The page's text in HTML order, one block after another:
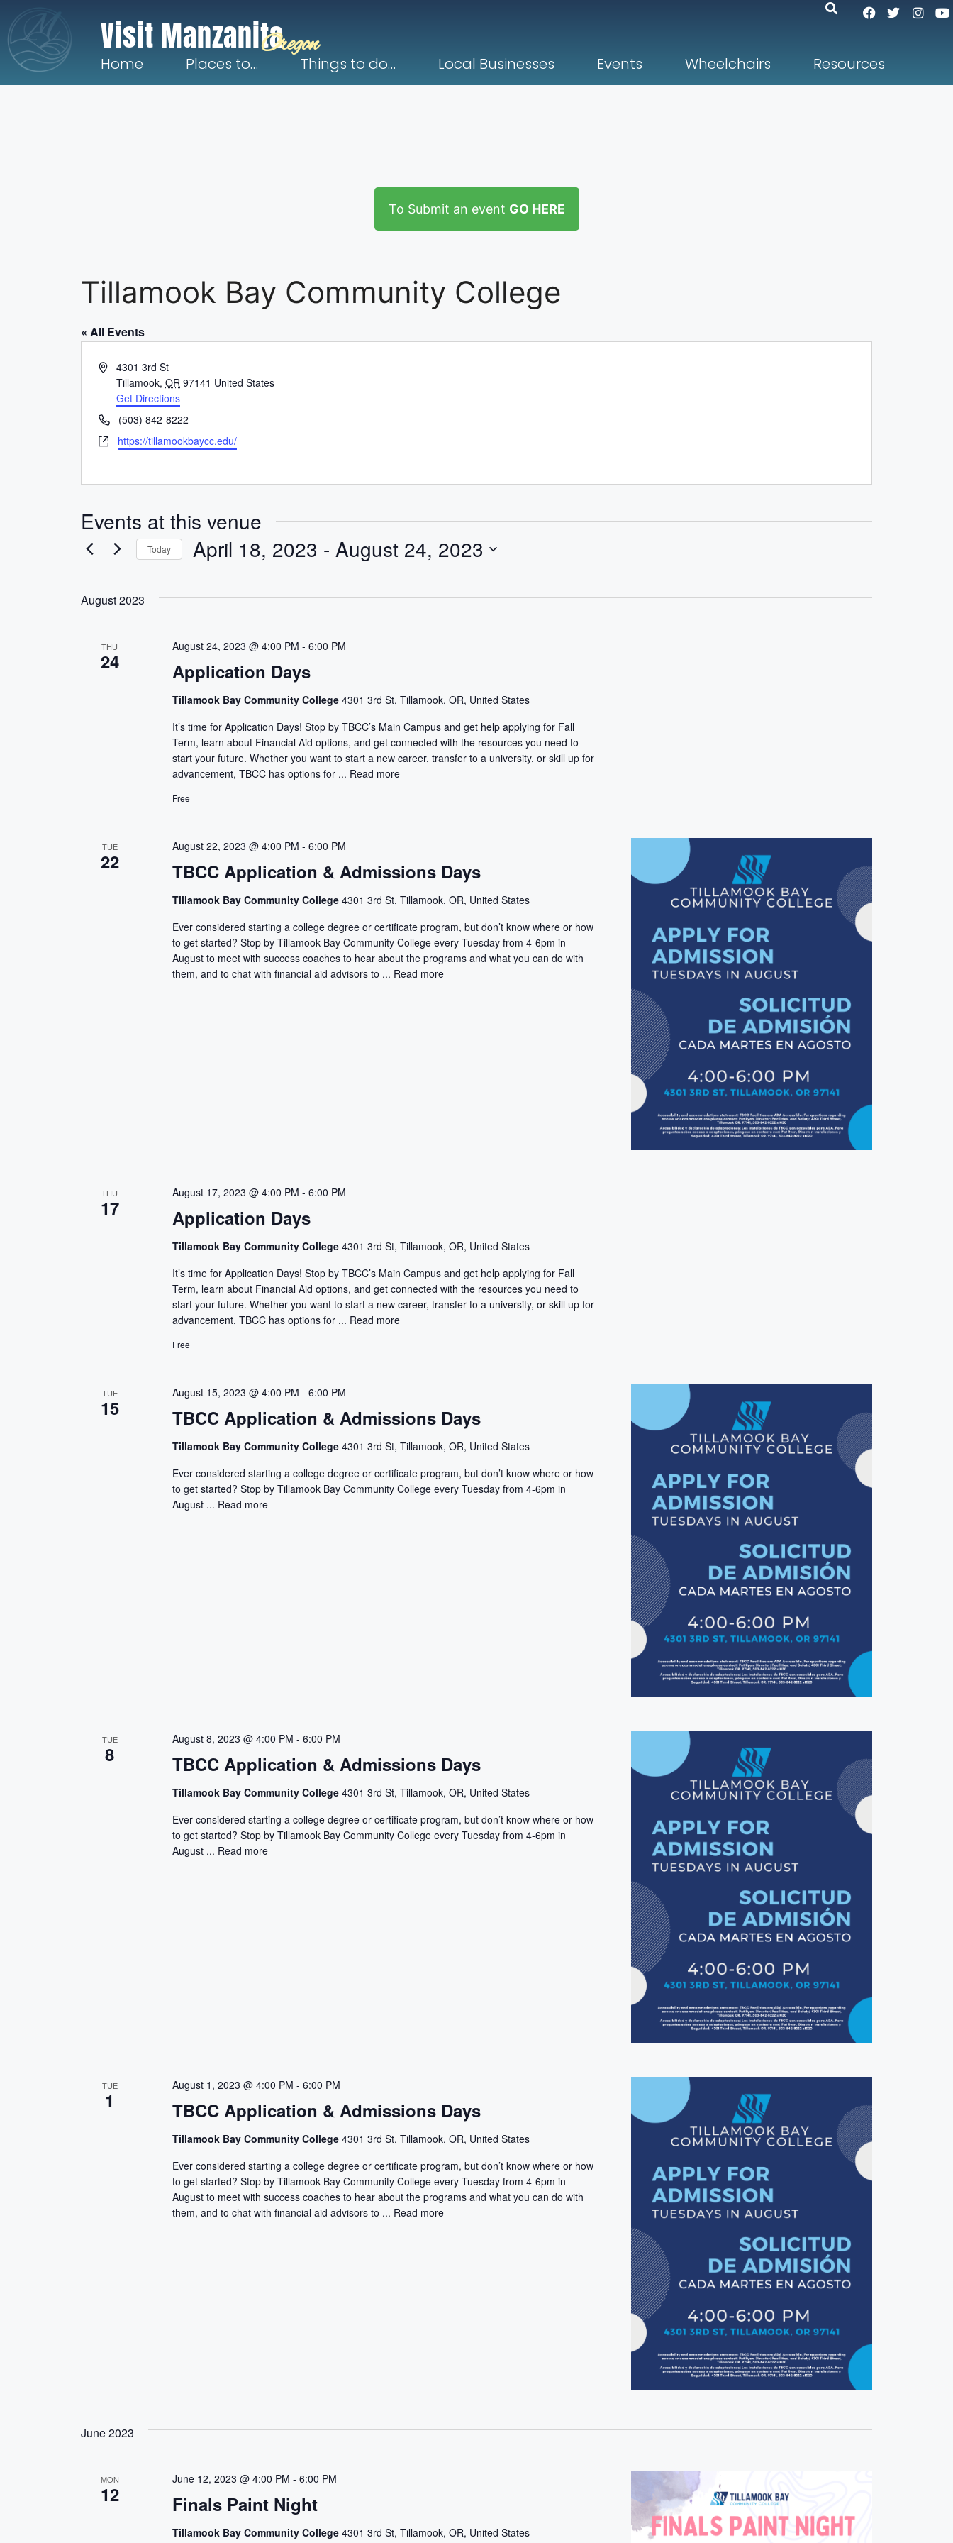
Visit ManzanitaOregon
Home Places to… Things to do… Local Businesses Events Wheelchairs Resources
To Submit an event GO HERE
Tillamook Bay Community College
« All Events
A
r
s
4301 3rd St
Tillamook, OR 97141 United States
Get Directions
P
h
o
e
(503) 842-8222
W
s
e
https://tillamookbaycc.edu/
Events at this venue
Today April 18, 2023 - August 24, 2023
c
d
a
e
.
August 2023
THU
24 Application Days
August 24, 2023 @ 4:00 PM -6:00 PM
Tillamook Bay Community College4301 3rd St, Tillamook, OR, United States
It’s time for Application Days! Stop by TBCC’s Main Campus and get help applying for Fall
Term, learn about Financial Aid options, and get connected with the resources you need to
start your future. Whether you want to start a new career, transfer to a university, or skill up for
advancement, TBCC has options for ... Read more
Free
TUE
22 TBCC Application & Admissions Days
August 22, 2023 @ 4:00 PM -6:00 PM
Tillamook Bay Community College4301 3rd St, Tillamook, OR, United States
Ever considered starting a college degree or certificate program, but don’t know where or how
to get started? Stop by Tillamook Bay Community College every Tuesday from 4-6pm in
August to meet with success coaches to hear about the programs and what you can do with
them, and to chat with financial aid advisors to ... Read more
THU
17 Application Days
August 17, 2023 @ 4:00 PM -6:00 PM
Tillamook Bay Community College4301 3rd St, Tillamook, OR, United States
It’s time for Application Days! Stop by TBCC’s Main Campus and get help applying for Fall
Term, learn about Financial Aid options, and get connected with the resources you need to
start your future. Whether you want to start a new career, transfer to a university, or skill up for
advancement, TBCC has options for ... Read more
Free
TUE
15 TBCC Application & Admissions Days
August 15, 2023 @ 4:00 PM -6:00 PM
Tillamook Bay Community College4301 3rd St, Tillamook, OR, United States
Ever considered starting a college degree or certificate program, but don’t know where or how
to get started? Stop by Tillamook Bay Community College every Tuesday from 4-6pm in
August ... Read more
TUE
8 TBCC Application & Admissions Days
August 8, 2023 @ 4:00 PM -6:00 PM
Tillamook Bay Community College4301 3rd St, Tillamook, OR, United States
Ever considered starting a college degree or certificate program, but don’t know where or how
to get started? Stop by Tillamook Bay Community College every Tuesday from 4-6pm in
August ... Read more
TUE
1 TBCC Application & Admissions Days
August 1, 2023 @ 4:00 PM -6:00 PM
Tillamook Bay Community College4301 3rd St, Tillamook, OR, United States
Ever considered starting a college degree or certificate program, but don’t know where or how
to get started? Stop by Tillamook Bay Community College every Tuesday from 4-6pm in
August to meet with success coaches to hear about the programs and what you can do with
them, and to chat with financial aid advisors to ... Read more
June 2023
MON
12 Finals Paint Night
June 12, 2023 @ 4:00 PM -6:00 PM
Tillamook Bay Community College4301 3rd St, Tillamook, OR, United States